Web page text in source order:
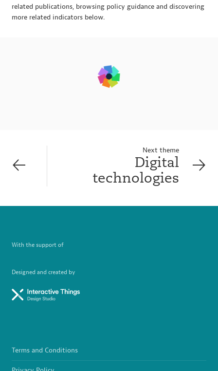
related publications, browsing policy guidance and discovering
more related indicators below.
Next theme
Digital
technologies
With the support of
Designed and created by
Terms and Conditions